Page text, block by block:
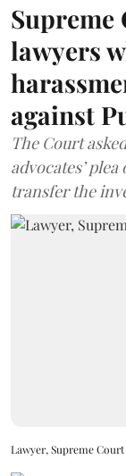
lawyers
against
The Court
advocates’
transfer the
Lawyer, Supreme Court